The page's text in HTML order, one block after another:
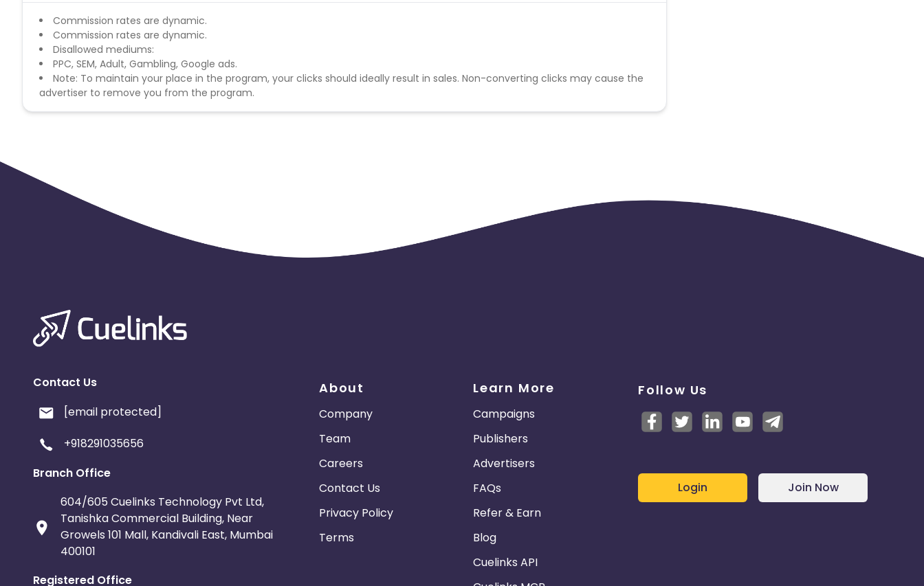
Commission rates are dynamic.
Commission rates are dynamic.
Disallowed mediums:
PPC, SEM, Adult, Gambling, Google ads.
Note: To maintain your place in the program, your clicks should ideally result in sales. Non-converting clicks may cause the
advertiser to remove you from the program.
Contact Us
[email protected]
+918291035656
Branch Office
604/605 Cuelinks Technology Pvt Ltd,
Tanishka Commercial Building, Near
Growels 101 Mall, Kandivali East, Mumbai
400101
Registered Office
About
Company
Team
Careers
Contact Us
Privacy Policy
Terms
Learn More
Campaigns
Publishers
Advertisers
FAQs
Refer & Earn
Blog
Cuelinks API
Follow Us
Login Join Now